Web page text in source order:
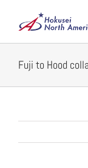
content
Fuji to Hood